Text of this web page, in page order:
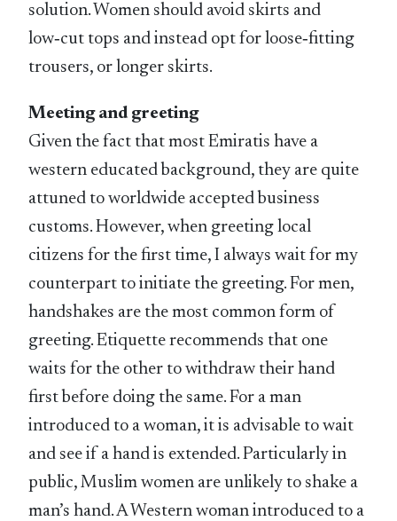
solution. Women should avoid skirts and
low‑cut tops and instead opt for loose‑fitting
trousers, or longer skirts.
Meeting and greeting
Given the fact that most Emiratis have a
western educated background, they are quite
attuned to worldwide accepted business
customs. However, when greeting local
citizens for the first time, I always wait for my
counterpart to initiate the greeting. For men,
handshakes are the most common form of
greeting. Etiquette recommends that one
waits for the other to withdraw their hand
first before doing the same. For a man
introduced to a woman, it is advisable to wait
and see if a hand is extended. Particularly in
public, Muslim women are unlikely to shake a
man’s hand. A Western woman introduced to a